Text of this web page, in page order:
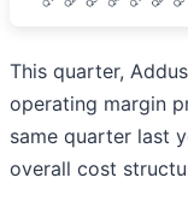
This quarter,
operating margin
same quarter last
overall cost